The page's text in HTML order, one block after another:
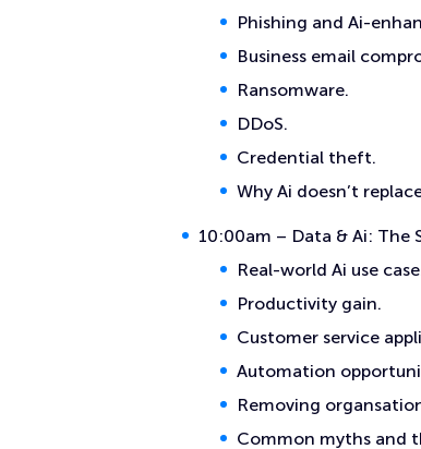
Phishing and Ai-
Business email
Ransomware.
DDoS.
Credential theft.
Why Ai doesn’t
10:00am – Data & Ai: The
Real-world Ai use
Productivity gain.
Customer service
Automation
Removing
Common myths and